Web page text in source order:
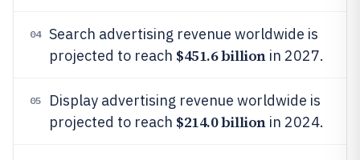
04
Search advertising revenue worldwide is
projected to reach $451.6 billionin 2027.
05
Display advertising revenue worldwide is
projected to reach $214.0 billionin 2024.